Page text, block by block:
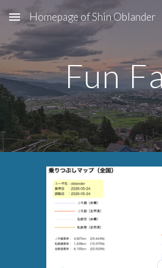
Skip to main content
Homepage of Shin Oblander
Fun